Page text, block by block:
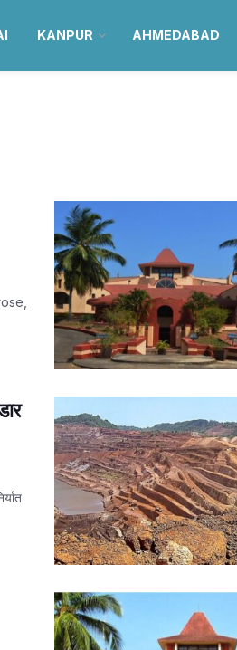
KANPUR AHMEDABAD